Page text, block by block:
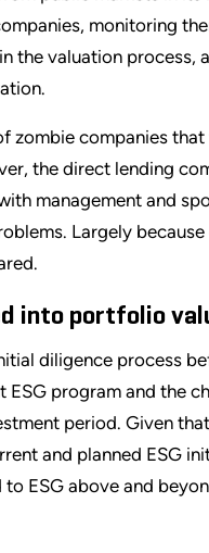
monitoring
the valuation process,
zombie companies
the direct lending
management and
Largely because
into portfolio
diligence process
ESG program and the
period. Given
and planned ESG
ESG above and